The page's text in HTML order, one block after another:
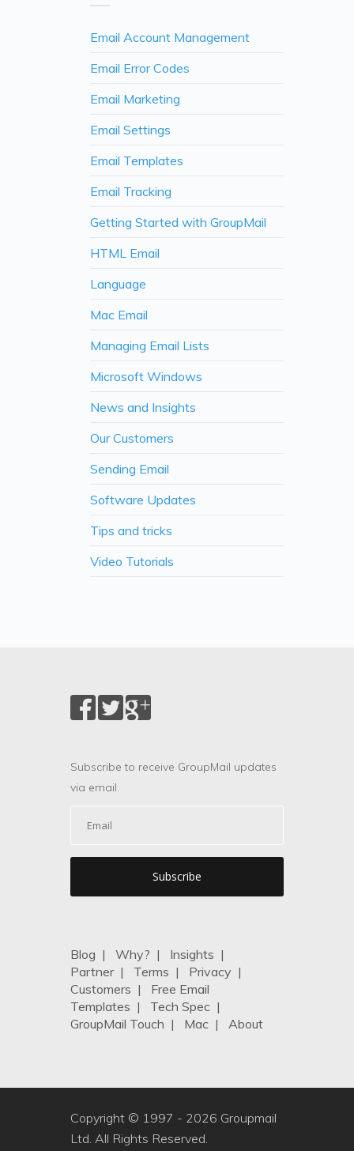
Email Account Management
Email Error Codes
Email Marketing
Email Settings
Email Templates
Email Tracking
Getting Started with GroupMail
HTML Email
Language
Mac Email
Managing Email Lists
Microsoft Windows
News and Insights
Our Customers
Sending Email
Software Updates
Tips and tricks
Video Tutorials
Subscribe to receive GroupMail updates
via email.
Blog | Why? | Insights |
Partner| Terms | Privacy |
Customers | Free Email
Templates | Tech Spec |
GroupMail Touch | Mac | About
Copyright © 1997 - 2026 Groupmail
Ltd. All Rights Reserved.